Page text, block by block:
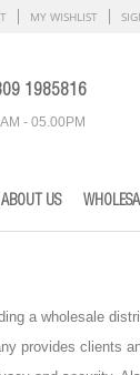
MY WISHLIST
1985816
- 05.00PM
ABOUT US
a wholesale
provides clients